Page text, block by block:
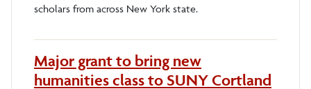
scholars from across New York state.
Major grant to bring new
humanities class to SUNY Cortland